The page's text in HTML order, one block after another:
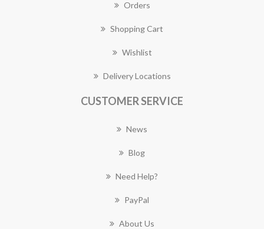
Orders
Shopping Cart
Wishlist
Delivery Locations
CUSTOMER SERVICE
News
Blog
Need Help?
PayPal
About Us